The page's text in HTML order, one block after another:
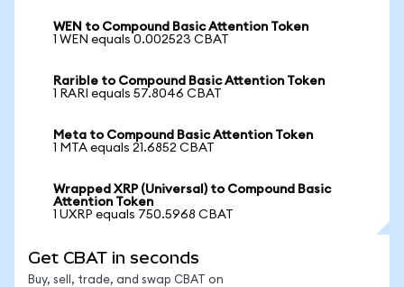
WEN to Compound Basic Attention Token
1 WEN equals 0.002523 CBAT
Rarible to Compound Basic Attention Token
1 RARI equals 57.8046 CBAT
Meta to Compound Basic Attention Token
1 MTA equals 21.6852 CBAT
Wrapped XRP (Universal) to Compound Basic
Attention Token
1 UXRP equals 750.5968 CBAT
Get CBAT in seconds
Buy, sell, trade, and swap CBAT on